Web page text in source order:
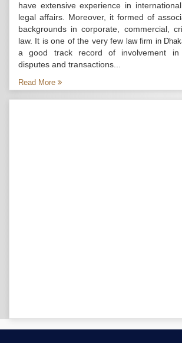
have extensive experience in
legal affairs. Moreover, it formed of
backgrounds in corporate, commercial,
law. It is one of the very few law firm in
a good track record of involvement in
disputes and transactions...
Read More